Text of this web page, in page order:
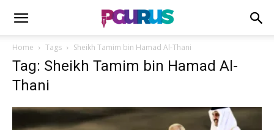
Home Tags Sheikh Tamim bin Hamad Al-Thani
Tag: Sheikh Tamim bin Hamad Al-
Thani